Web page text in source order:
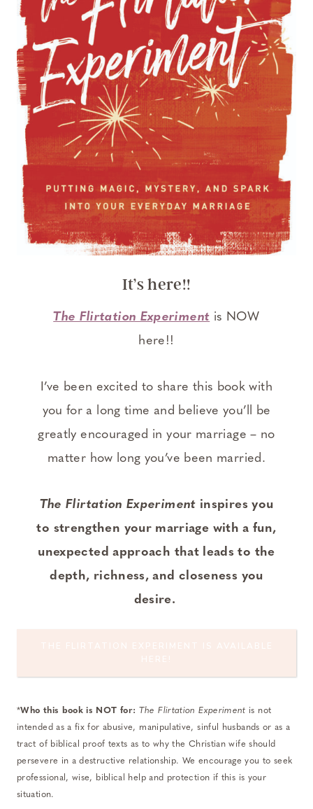
It’s here!!
The Flirtation Experiment is NOW
here!!
I’ve been excited to share this book with
you for a long time and believe you’ll be
greatly encouraged in your marriage – no
matter how long you’ve been married.
The Flirtation Experiment inspires you
to strengthen your marriage with a fun,
unexpected approach that leads to the
depth, richness, and closeness you
desire.
*Who this book is NOT for: The Flirtation Experiment is not
intended as a fix for abusive, manipulative, sinful husbands or as a
tract of biblical proof texts as to why the Christian wife should
persevere in a destructive relationship. We encourage you to seek
professional, wise, biblical help and protection if this is your
situation.